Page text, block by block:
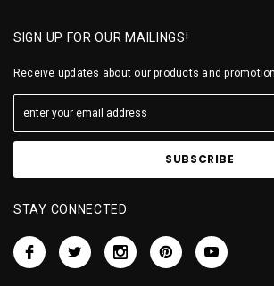
SIGN UP FOR OUR MAILINGS!
Receive updates about our products and
STAY CONNECTED